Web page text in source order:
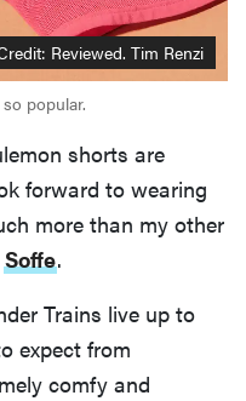
Reviewed. Tim Renzi
popular.
shorts are
forward to wearing
more than my other
Soffe.
Trains live up to
expect from
comfy and